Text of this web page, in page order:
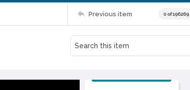
Previous item 0 of 196269